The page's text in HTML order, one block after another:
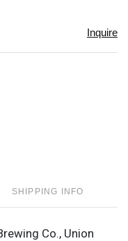
Inquire
SHIPPING INFO
Co., Union